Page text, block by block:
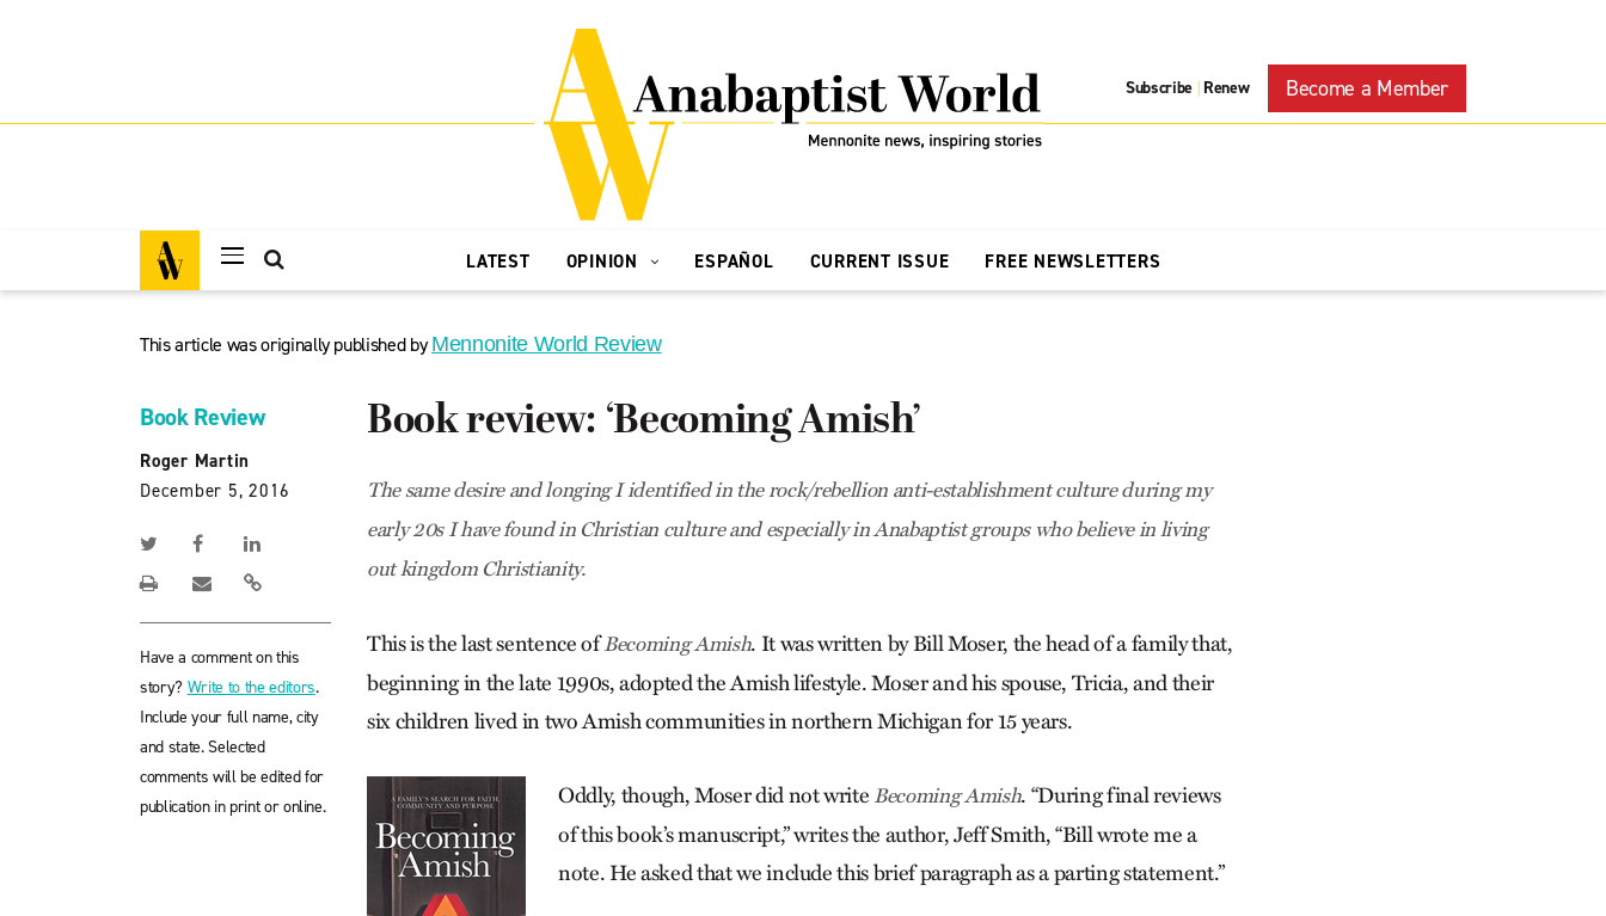
Subscribe | Renew Become a Member
LATEST OPINION ESPAÑOL CURRENT ISSUE FREE NEWSLETTERS
This article was originally published byMennonite World Review
Book Review
Roger Martin
December 5, 2016
Have a comment on this
story? Write to the editors.
Include your full name, city
and state. Selected
comments will be edited for
publication in print or online.
Book review: ‘Becoming Amish’
The same desire and longing I identified in the rock/rebellion anti-establishment culture during my
early 20s I have found in Christian culture and especially in Anabaptist groups who believe in living
out kingdom Christianity.
This is the last sentence ofBecoming Amish. It was written by Bill Moser, the head of a family that,
beginning in the late 1990s, adopted the Amish lifestyle. Moser and his spouse, Tricia, and their
six children lived in two Amish communities in northern Michigan for 15 years.
Oddly, though, Moser did not write Becoming Amish. “During final reviews
of this book’s manuscript,” writes the author, Jeff Smith, “Bill wrote me a
note. He asked that we include this brief paragraph as a parting statement.”